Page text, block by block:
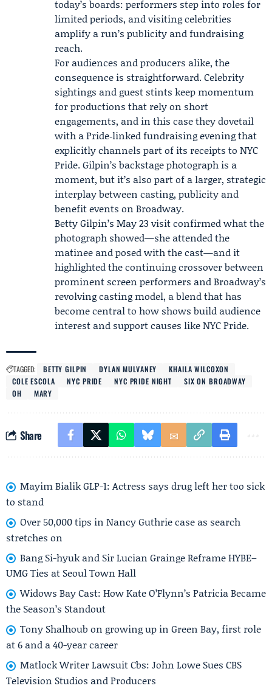
today’s boards: performers step into roles for
limited periods, and visiting celebrities
amplify a run’s publicity and fundraising
reach.
For audiences and producers alike, the
consequence is straightforward. Celebrity
sightings and guest stints keep momentum
for productions that rely on short
engagements, and in this case they dovetail
with a Pride‑linked fundraising evening that
explicitly channels part of its receipts to NYC
Pride. Gilpin’s backstage photograph is a
moment, but it’s also part of a larger, strategic
interplay between casting, publicity and
benefit events on Broadway.
Betty Gilpin’s May 23 visit confirmed what the
photograph showed—she attended the
matinee and posed with the cast—and it
highlighted the continuing crossover between
prominent screen performers and Broadway’s
revolving casting model, a blend that has
become central to how shows build audience
interest and support causes like NYC Pride.
TAGGED: BETTY GILPIN DYLAN MULVANEY
KHAILA WILCOXON
COLE ESCOLA
NYC PRIDE NYC PRIDE NIGHT
SIX ON BROADWAY
OH
MARY
Share
Mayim Bialik GLP-1: Actress says drug left her too sick
to stand
Over 50,000 tips in Nancy Guthrie case as search
stretches on
Bang Si-hyuk and Sir Lucian Grainge Reframe HYBE–
UMG Ties at Seoul Town Hall
Widows Bay Cast: How Kate O’Flynn’s Patricia Became
the Season’s Standout
Tony Shalhoub on growing up in Green Bay, first role
at 6 and a 40-year career
Matlock Writer Lawsuit Cbs: John Lowe Sues CBS
Television Studios and Producers